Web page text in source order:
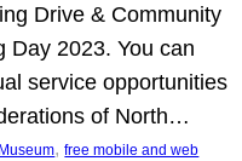
Drive & Community
Day 2023. You can
service opportunities
of North…
, free mobile and web